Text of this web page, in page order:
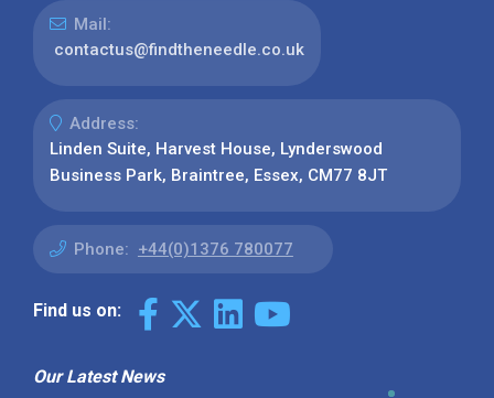
Mail:
contactus@findtheneedle.co.uk
Address:
Linden Suite, Harvest House, Lynderswood
Business Park, Braintree, Essex, CM77 8JT
Phone: +44(0)1376 780077
Find us on:
Our Latest News